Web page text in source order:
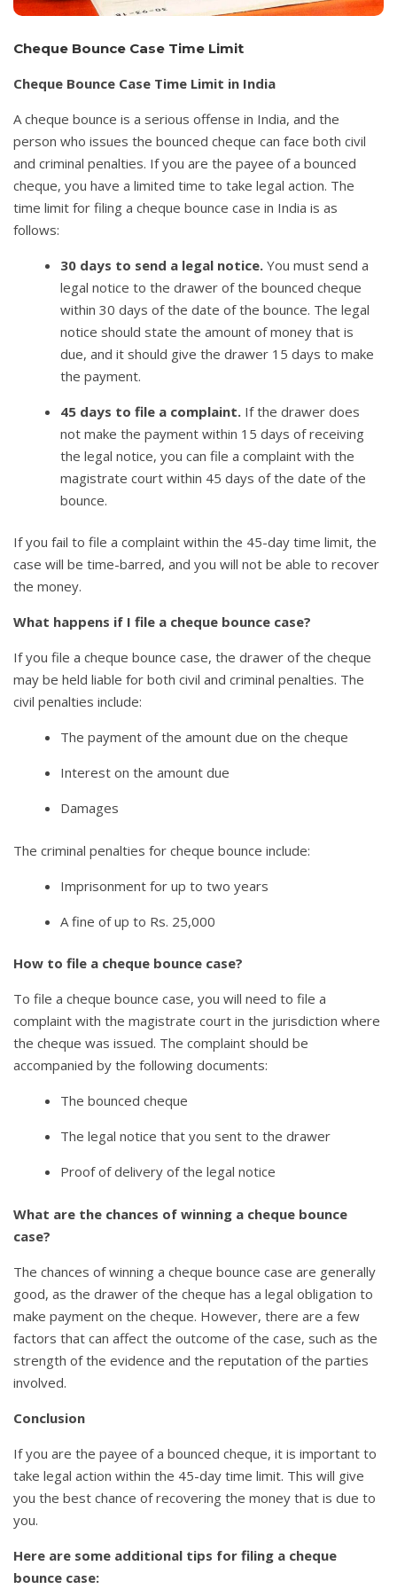
Cheque Bounce Case Time Limit
Cheque Bounce Case Time Limit in India
A cheque bounce is a serious offense in India, and the
person who issues the bounced cheque can face both civil
and criminal penalties. If you are the payee of a bounced
cheque, you have a limited time to take legal action. The
time limit for filing a cheque bounce case in India is as
follows:
30 days to send a legal notice. You must send a
legal notice to the drawer of the bounced cheque
within 30 days of the date of the bounce. The legal
notice should state the amount of money that is
due, and it should give the drawer 15 days to make
the payment.
45 days to file a complaint. If the drawer does
not make the payment within 15 days of receiving
the legal notice, you can file a complaint with the
magistrate court within 45 days of the date of the
bounce.
If you fail to file a complaint within the 45-day time limit, the
case will be time-barred, and you will not be able to recover
the money.
What happens if I file a cheque bounce case?
If you file a cheque bounce case, the drawer of the cheque
may be held liable for both civil and criminal penalties. The
civil penalties include:
The payment of the amount due on the cheque
Interest on the amount due
Damages
The criminal penalties for cheque bounce include:
Imprisonment for up to two years
A fine of up to Rs. 25,000
How to file a cheque bounce case?
To file a cheque bounce case, you will need to file a
complaint with the magistrate court in the jurisdiction where
the cheque was issued. The complaint should be
accompanied by the following documents:
The bounced cheque
The legal notice that you sent to the drawer
Proof of delivery of the legal notice
What are the chances of winning a cheque bounce
case?
The chances of winning a cheque bounce case are generally
good, as the drawer of the cheque has a legal obligation to
make payment on the cheque. However, there are a few
factors that can affect the outcome of the case, such as the
strength of the evidence and the reputation of the parties
involved.
Conclusion
If you are the payee of a bounced cheque, it is important to
take legal action within the 45-day time limit. This will give
you the best chance of recovering the money that is due to
you.
Here are some additional tips for filing a cheque
bounce case: